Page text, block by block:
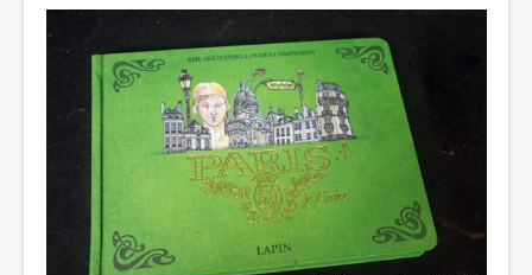
I've
So